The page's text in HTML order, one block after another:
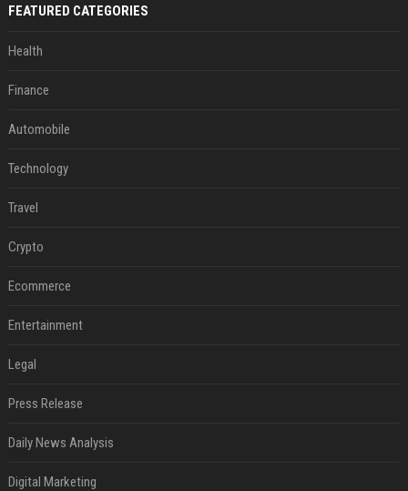
FEATURED CATEGORIES
Health
Finance
Automobile
Technology
Travel
Crypto
Ecommerce
Entertainment
Legal
Press Release
Daily News Analysis
Digital Marketing